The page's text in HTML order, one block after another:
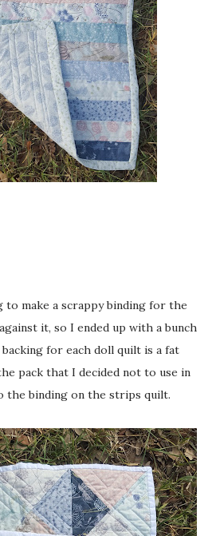
to make a scrappy binding for the
it, so I ended up with a bunch
for each doll quilt is a fat
pack that I decided not to use in
the binding on the strips quilt.